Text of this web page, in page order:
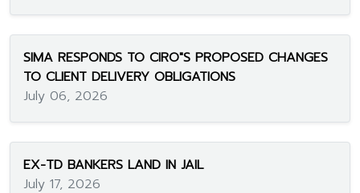
SIMA RESPONDS TO CIRO"S PROPOSED CHANGES
TO CLIENT DELIVERY OBLIGATIONS
July 06, 2026
EX-TD BANKERS LAND IN JAIL
July 17, 2026